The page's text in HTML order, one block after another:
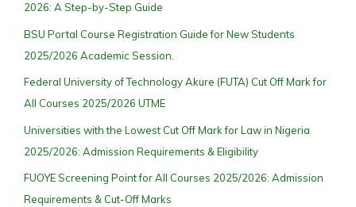
2026: A Step-by-Step Guide
BSU Portal Course Registration Guide for New Students
2025/2026 Academic Session.
Federal University of Technology Akure (FUTA) Cut Off Mark for
All Courses 2025/2026 UTME
Universities with the Lowest Cut Off Mark for Law in Nigeria
2025/2026: Admission Requirements & Eligibility
FUOYE Screening Point for All Courses 2025/2026: Admission
Requirements & Cut-Off Marks